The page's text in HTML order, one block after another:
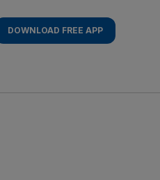
DOWNLOAD FREE APP